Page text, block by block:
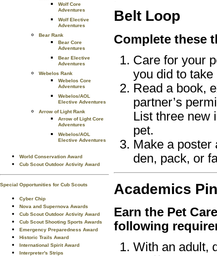
Wolf Core
Adventures
Wolf Elective
Adventures
Bear Rank
Bear Core
Adventures
Bear Elective
Adventures
Webelos Rank
Webelos Core
Adventures
Webelos/AOL
Elective Adventures
Arrow of Light Rank
Arrow of Light Core
Adventures
Webelos/AOL
Elective Adventures
World Conservation Award
Cub Scout Outdoor Activity Award
Special Opportunities for Cub Scouts
Cyber Chip
Nova and Supernova Awards
Cub Scout Outdoor Activity Award
Cub Scout Shooting Sports Awards
Emergency Preparedness Award
Historic Trails Award
International Spirit Award
Interpreter's Strips
Belt Loop
Complete these
Care for your
you did to
Read a book,
partner’s
List three new
pet.
Make a poster
den, pack, or
Academics Pin
Earn the Pet Care
following
With an adult,